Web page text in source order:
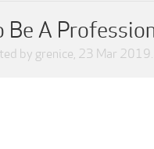
Be A
by grenice, 23 Mar 2019.